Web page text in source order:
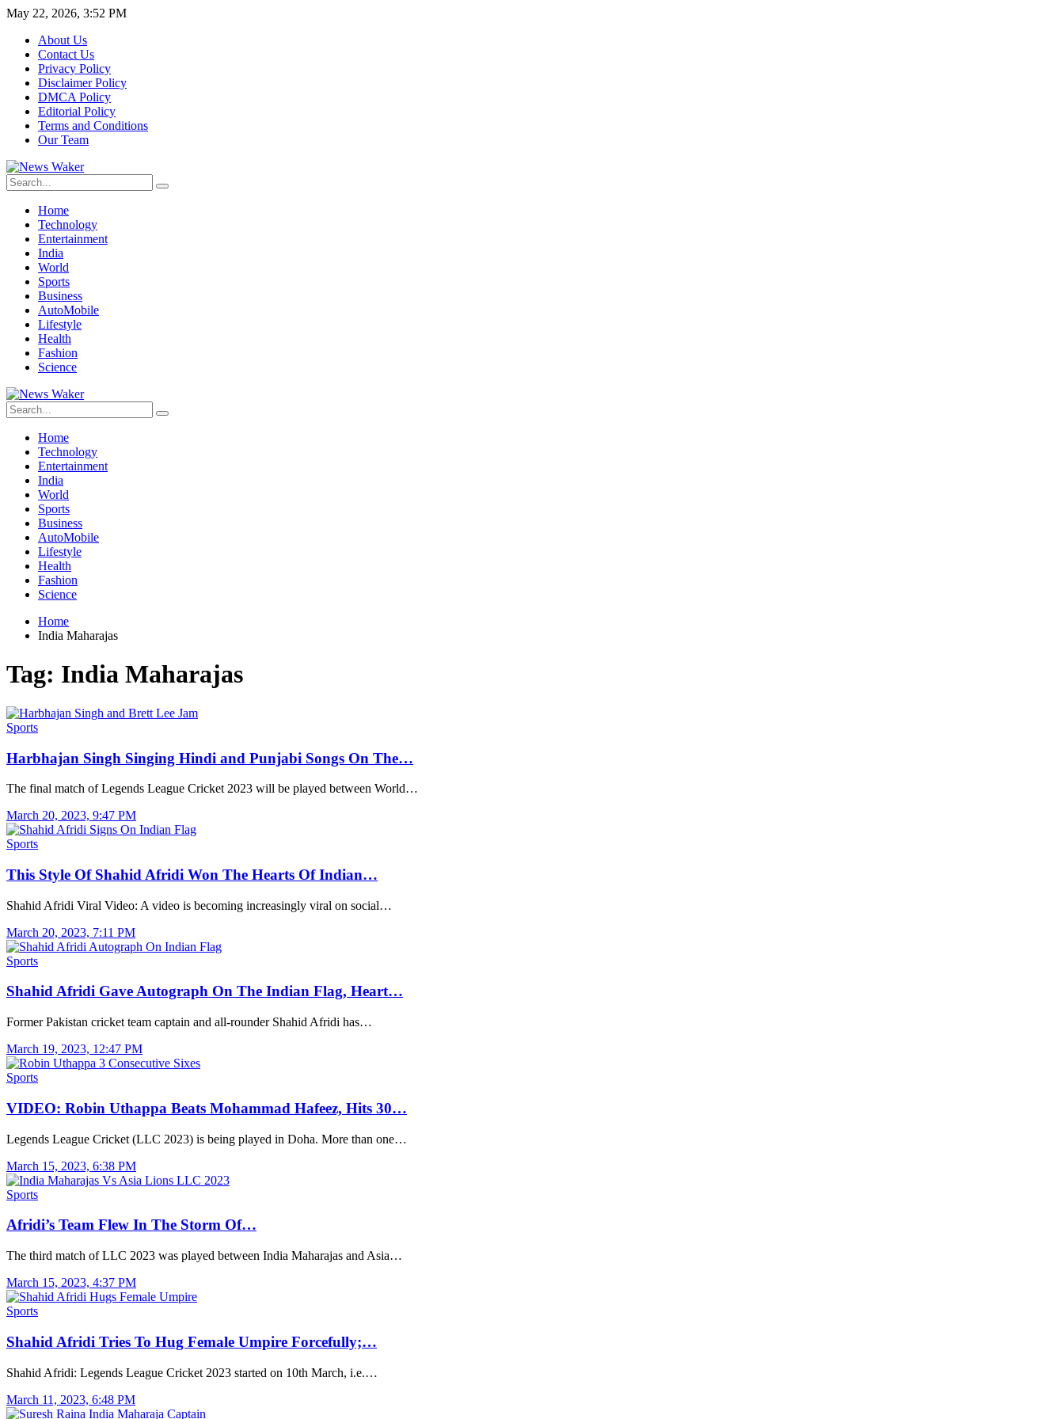
May 22, 2026, 3:52 PM
About Us
Contact Us
Privacy Policy
Disclaimer Policy
DMCA Policy
Editorial Policy
Terms and Conditions
Our Team
Home
Technology
Entertainment
India
World
Sports
Business
AutoMobile
Lifestyle
Health
Fashion
Science
Home
Technology
Entertainment
India
World
Sports
Business
AutoMobile
Lifestyle
Health
Fashion
Science
Home
India Maharajas
Tag: India Maharajas
Sports
Harbhajan Singh Singing Hindi and Punjabi Songs On The…
The final match of Legends League Cricket 2023 will be played between World…
March 20, 2023, 9:47 PM
Sports
This Style Of Shahid Afridi Won The Hearts Of Indian…
Shahid Afridi Viral Video: A video is becoming increasingly viral on social…
March 20, 2023, 7:11 PM
Sports
Shahid Afridi Gave Autograph On The Indian Flag, Heart…
Former Pakistan cricket team captain and all-rounder Shahid Afridi has…
March 19, 2023, 12:47 PM
Sports
VIDEO: Robin Uthappa Beats Mohammad Hafeez, Hits 30…
Legends League Cricket (LLC 2023) is being played in Doha. More than one…
March 15, 2023, 6:38 PM
Sports
Afridi’s Team Flew In The Storm Of…
The third match of LLC 2023 was played between India Maharajas and Asia…
March 15, 2023, 4:37 PM
Sports
Shahid Afridi Tries To Hug Female Umpire Forcefully;…
Shahid Afridi: Legends League Cricket 2023 started on 10th March, i.e.…
March 11, 2023, 6:48 PM